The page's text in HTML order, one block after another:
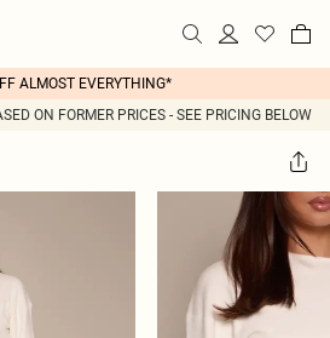
ALMOST EVERYTHING*
ON FORMER PRICES - SEE PRICING BELOW